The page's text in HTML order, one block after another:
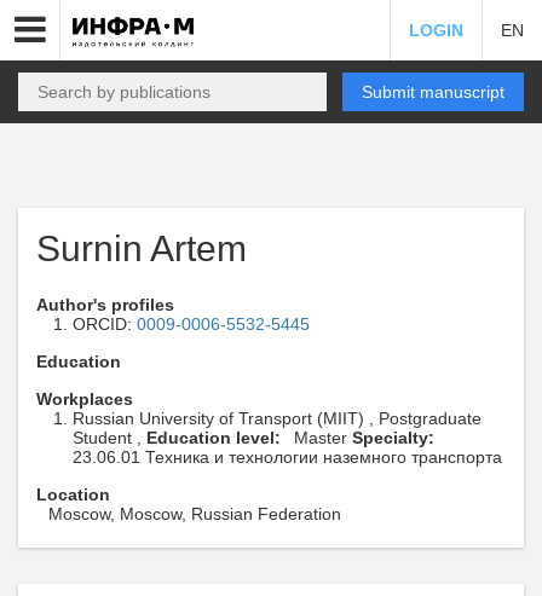
LOGIN EN
Submit manuscript
Surnin Artem
Author's profiles
ORCID: 0009-0006-5532-5445
Education
Workplaces
Russian University of Transport (MIIT) , Postgraduate
Student , Education level: Master Specialty:
23.06.01 Техника и технологии наземного транспорта
Location
Moscow, Moscow, Russian Federation